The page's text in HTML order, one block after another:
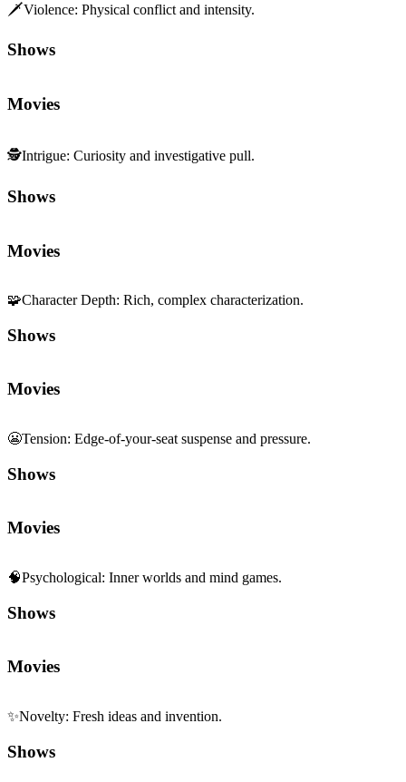
🗡️Violence: Physical conflict and intensity.
Shows
Movies
🕵️Intrigue: Curiosity and investigative pull.
Shows
Movies
🧩Character Depth: Rich, complex characterization.
Shows
Movies
😬Tension: Edge-of-your-seat suspense and pressure.
Shows
Movies
🧠Psychological: Inner worlds and mind games.
Shows
Movies
✨Novelty: Fresh ideas and invention.
Shows